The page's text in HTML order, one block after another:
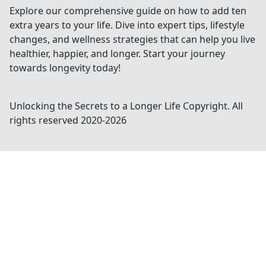
Explore our comprehensive guide on how to add ten
extra years to your life. Dive into expert tips, lifestyle
changes, and wellness strategies that can help you live
healthier, happier, and longer. Start your journey
towards longevity today!
Unlocking the Secrets to a Longer Life Copyright. All
rights reserved 2020-2026